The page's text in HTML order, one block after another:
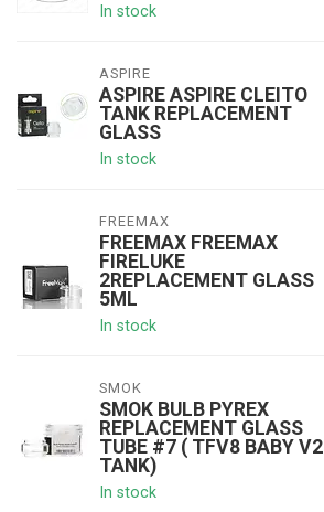
In stock
ASPIRE
ASPIRE ASPIRE CLEITO
TANK REPLACEMENT
GLASS
In stock
FREEMAX
FREEMAX FREEMAX
FIRELUKE
2REPLACEMENT GLASS
5ML
In stock
SMOK
SMOK BULB PYREX
REPLACEMENT GLASS
TUBE #7 ( TFV8 BABY V2
TANK)
In stock